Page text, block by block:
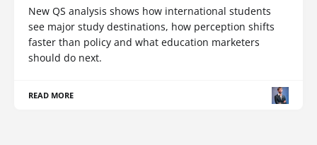
New QS analysis shows how international students
see major study destinations, how perception shifts
faster than policy and what education marketers
should do next.
READ MORE